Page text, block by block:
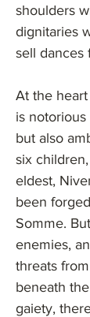
shoulders
dignitaries
sell dances
At the
is
but also
six
eldest,
been
Somme.
enemies,
threats
beneath
gaiety,